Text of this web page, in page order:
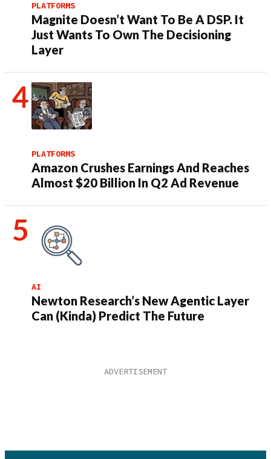
PLATFORMS
Magnite Doesn’t Want To Be A DSP. It
Just Wants To Own The Decisioning
Layer
PLATFORMS
Amazon Crushes Earnings And Reaches
Almost $20 Billion In Q2 Ad Revenue
AI
Newton Research’s New Agentic Layer
Can (Kinda) Predict The Future